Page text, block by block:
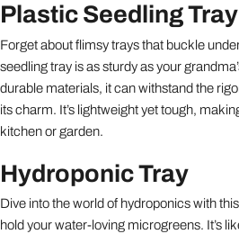
Plastic Seedling Tray
Forget about flimsy trays that buckle
seedling tray is as sturdy as your
durable materials, it can withstand the
its charm. It’s lightweight yet tough,
kitchen or garden.
Hydroponic Tray
Dive into the world of hydroponics with
hold your water-loving microgreens. It’s